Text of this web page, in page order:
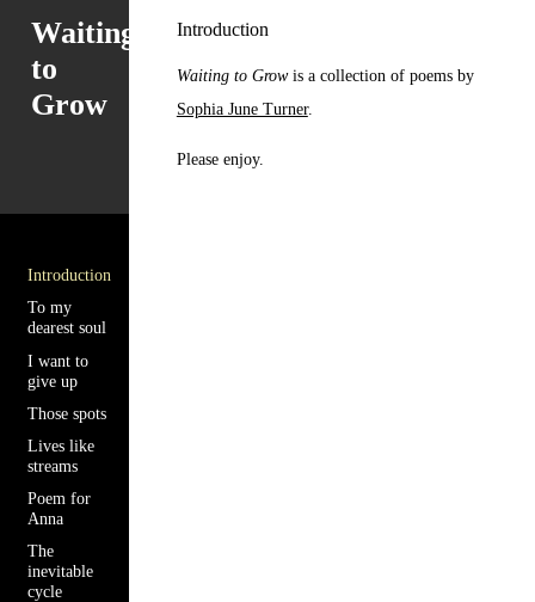
Introduction
To my
dearest soul
I want to
give up
Those spots
Lives like
streams
Poem for
Anna
The
inevitable
cycle
Waiting
to
Grow
Introduction
Waiting to Growis a collection of poems by
Sophia June Turner.
Please enjoy.